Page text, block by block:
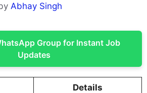
Abhay Singh
Group for Instant Job
Updates
Details